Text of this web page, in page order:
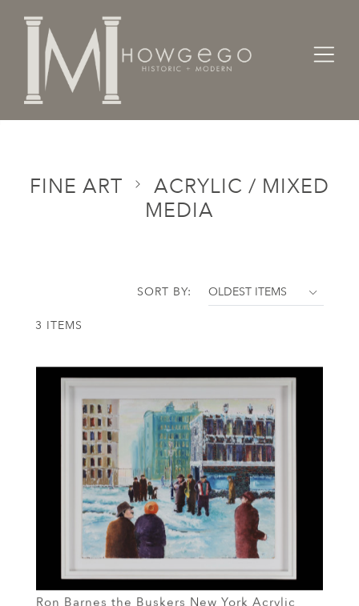
Home Categories
FINE ART
ACRYLIC / MIXED
MEDIA
3 ITEMS
SORT BY: